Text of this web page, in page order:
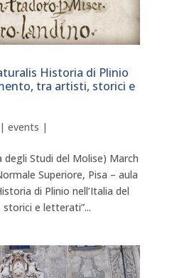
Historia di Plinio
tra artisti, storici e
| events |
degli Studi del Molise) March
Superiore, Pisa – aula
di Plinio nell’Italia del
e letterati”...